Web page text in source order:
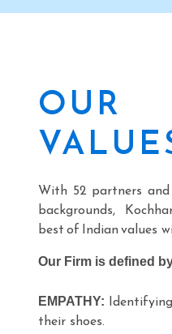
OUR
With 52 partners and
backgrounds,
best of Indian values
Our Firm is defined
EMPATHY:
their shoes.